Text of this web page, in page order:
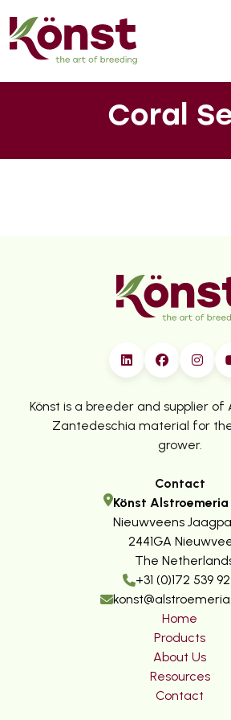
Coral
Könst is a breeder and supplier
Zantedeschia material for
grower.
Contact
Könst Alstroemeria
Nieuwveens
2441GA
The
+31 (0)172 539
Home
Products
About Us
Resources
Contact